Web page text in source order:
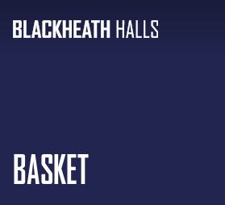
BASKET